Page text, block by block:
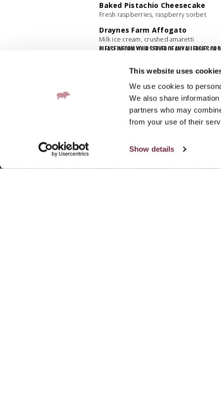
This website uses
We use cookies to
We also share
partners who may
from your use of their
Show details
Baked Pistachio Cheesecake
Fresh raspberries, raspberry sorbet
Draynes Farm Affogato
Milk ice cream, crushed amaretti
PLEASE INFORM YOUR SERVER OF ANY ALLERGIES
A 5% SERVICE CHARGE APPLIES TO ALL TABLES,
SUBSCRIBE